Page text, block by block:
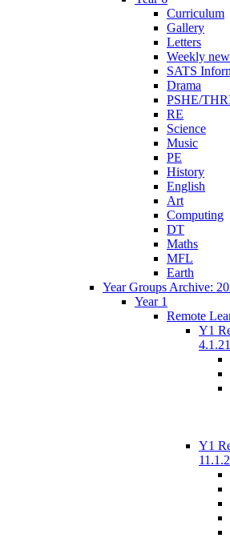
Curriculum
Gallery
Letters
Weekly
SATS
Drama
PSHE/
RE
Science
Music
PE
History
English
Art
Computing
DT
Maths
MFL
Earth
Year Groups Archive:
Year 1
Remote
Y1
4.1.21
Y1